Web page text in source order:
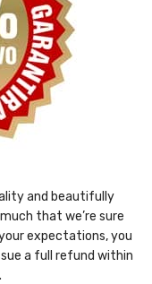
and beautifully
that we’re sure
expectations, you
a full refund within